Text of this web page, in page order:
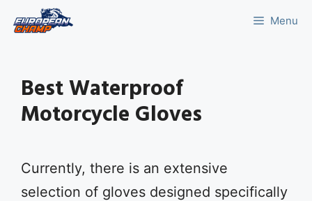
Menu
Best Waterproof
Motorcycle Gloves
Currently, there is an extensive
selection of gloves designed specifically